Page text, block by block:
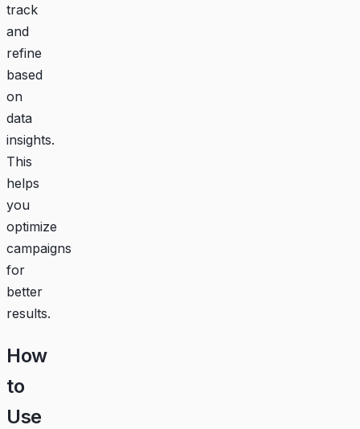
track
and
refine
based
on
data
insights.
This
helps
you
optimize
campaigns
for
better
results.
How
to
Use